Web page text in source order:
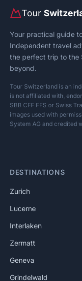
Tour
Your practical guide
Independent travel
the perfect trip to the
beyond.
Tour Switzerland is an
is not affiliated with,
SBB CFF FFS or Swiss
images used with
System AG and credited
DESTINATIONS
Zurich
Lucerne
Interlaken
Zermatt
Geneva
Grindelwald